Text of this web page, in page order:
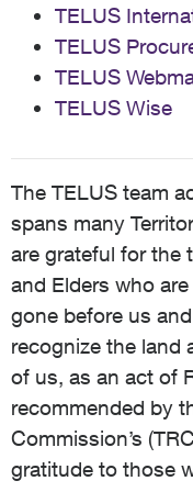
TELUS
TELUS
TELUS
TELUS Wise
The TELUS team
spans many
are grateful for the
and Elders who
gone before us
recognize the land
of us, as an act of
recommended by
Commission’s
gratitude to those